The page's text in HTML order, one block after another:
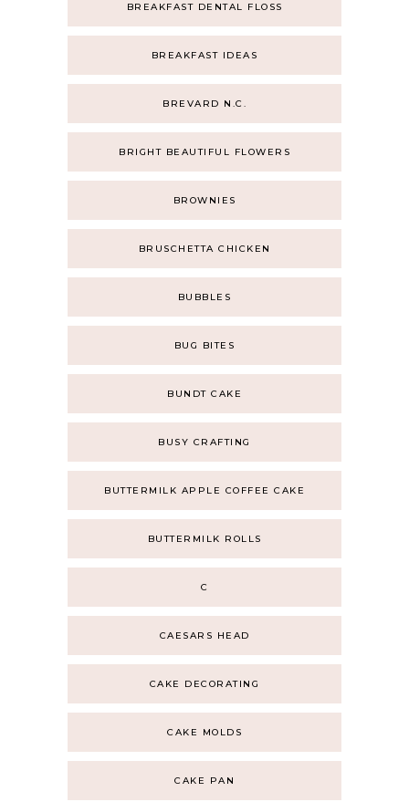
BREAKFAST DENTAL FLOSS
BREAKFAST IDEAS
BREVARD N.C.
BRIGHT BEAUTIFUL FLOWERS
BROWNIES
BRUSCHETTA CHICKEN
BUBBLES
BUG BITES
BUNDT CAKE
BUSY CRAFTING
BUTTERMILK APPLE COFFEE CAKE
BUTTERMILK ROLLS
C
CAESARS HEAD
CAKE DECORATING
CAKE MOLDS
CAKE PAN